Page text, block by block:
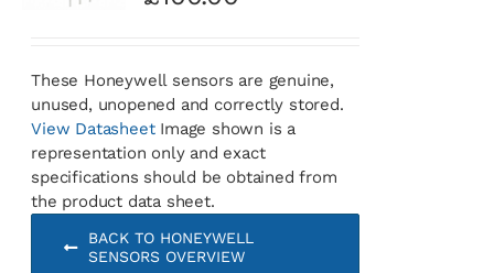
These Honeywell sensors are genuine,
unused, unopened and correctly stored.
View DatasheetImage shown is a
representation only and exact
specifications should be obtained from
the product data sheet.
BACK TO HONEYWELL
SENSORS OVERVIEW